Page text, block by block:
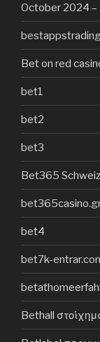
October 2024 –
Bet on red
bet1
bet2
bet3
Bet365 Schweiz
bet4
bet7k-
Bethall